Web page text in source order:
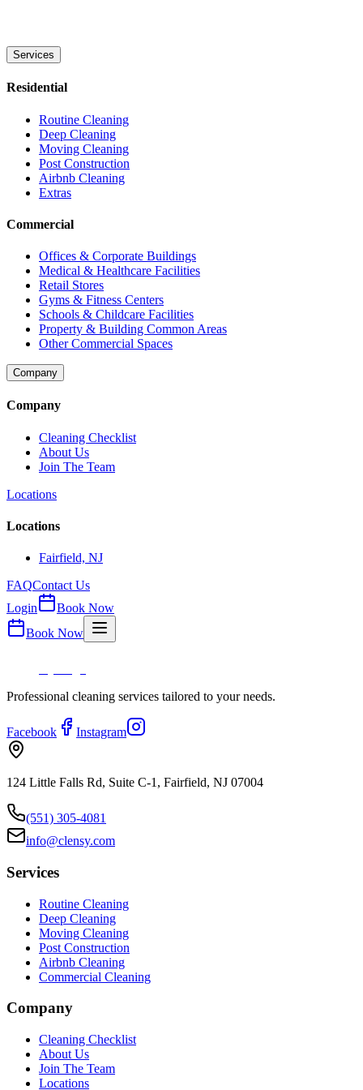
Services
Residential
Routine Cleaning
Deep Cleaning
Moving Cleaning
Post Construction
Airbnb Cleaning
Extras
Commercial
Offices & Corporate Buildings
Medical & Healthcare Facilities
Retail Stores
Gyms & Fitness Centers
Schools & Childcare Facilities
Property & Building Common Areas
Other Commercial Spaces
Company
Company
Cleaning Checklist
About Us
Join The Team
Locations
Locations
Fairfield, NJ
FAQContact Us
Login
Book Now
Book Now
Professional cleaning services tailored to your needs.
Facebook Instagram
124 Little Falls Rd, Suite C-1, Fairfield, NJ 07004
(551) 305-4081
info@clensy.com
Services
Routine Cleaning
Deep Cleaning
Moving Cleaning
Post Construction
Airbnb Cleaning
Commercial Cleaning
Company
Cleaning Checklist
About Us
Join The Team
Locations